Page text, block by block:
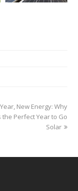
New Energy: Why
the Perfect Year to Go
Solar